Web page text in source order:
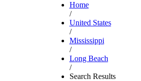
Home
/
United States
/
Mississippi
/
Long Beach
/
Search Results